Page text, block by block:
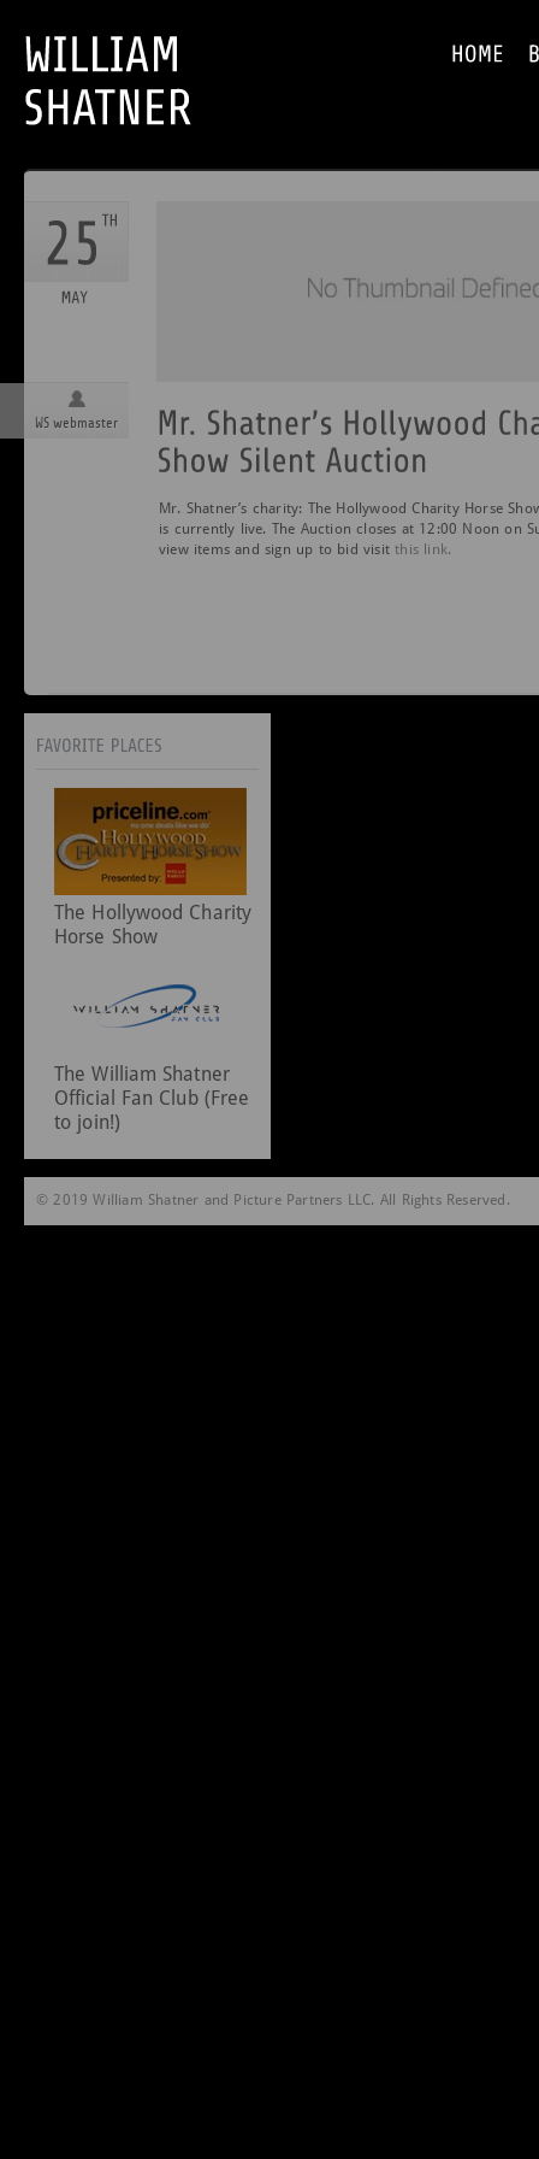
WS webmaster
Mr. Shatner’s charity: The Hollywood Charity Horse
is currently live. The Auction closes at 12:00 Noon on
view items and sign up to bid visitthis link.
The Hollywood Charity
Horse Show
The William Shatner
Official Fan Club (Free
to join!)
© 2019 William Shatner and Picture Partners LLC. All Rights Reserved.